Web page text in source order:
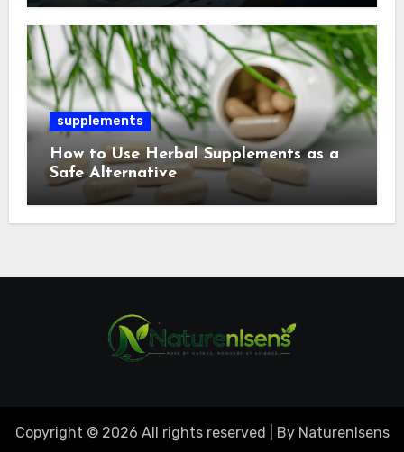
supplements
How to Use Herbal Supplements as a
Safe Alternative
Copyright © 2026 All rights reserved | By Naturenlsens